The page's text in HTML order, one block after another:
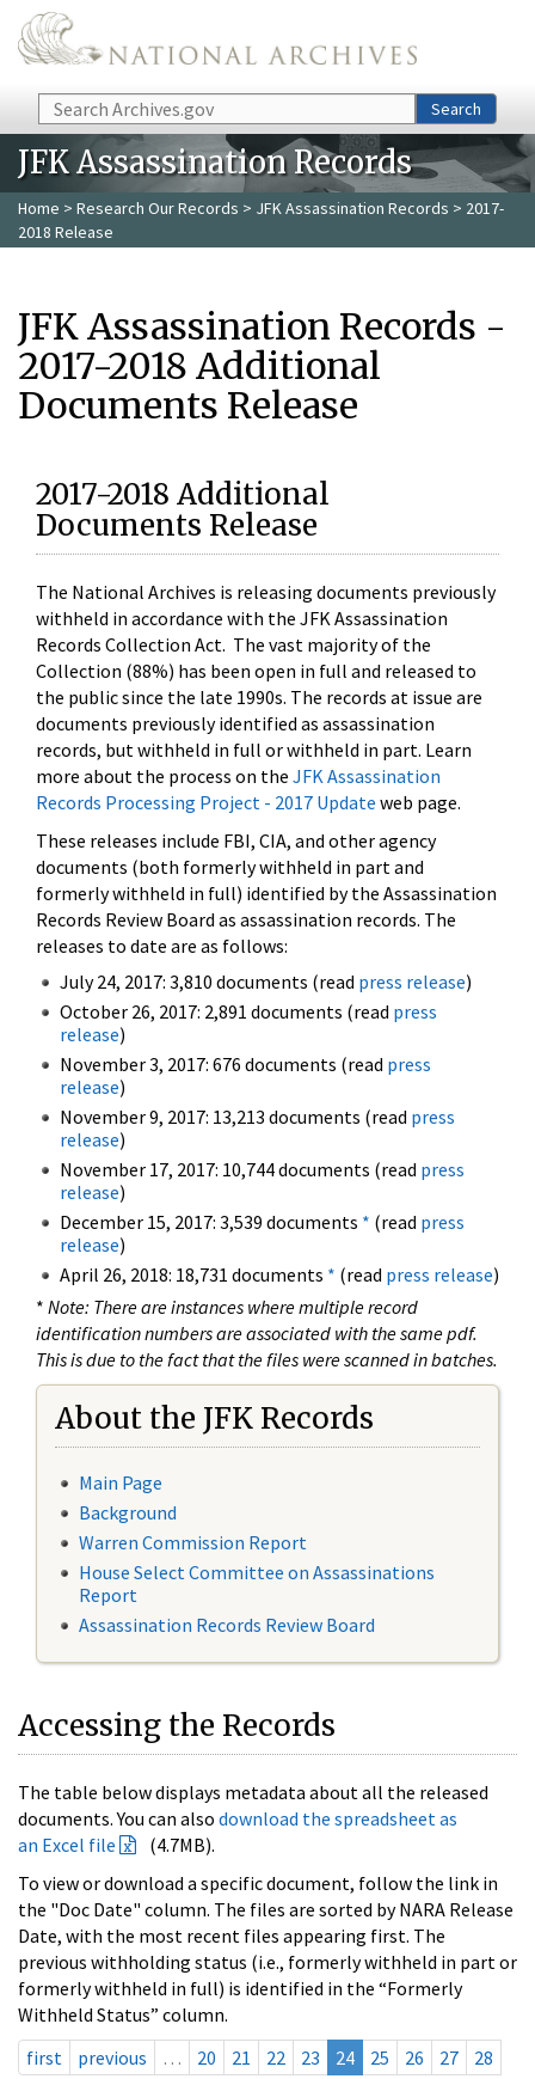
Skip to main content
Search Search
JFK Assassination Records
Home > Research Our Records > JFK Assassination Records > 2017-
2018 Release
JFK Assassination Records -
2017-2018 Additional
Documents Release
2017-2018 Additional
Documents Release
The National Archives is releasing documents previously
withheld in accordance with the JFK Assassination
Records Collection Act. The vast majority of the
Collection (88%) has been open in full and released to
the public since the late 1990s. The records at issue are
documents previously identified as assassination
records, but withheld in full or withheld in part. Learn
more about the process on the JFK Assassination
Records Processing Project - 2017 Update web page.
These releases include FBI, CIA, and other agency
documents (both formerly withheld in part and
formerly withheld in full) identified by the Assassination
Records Review Board as assassination records. The
releases to date are as follows:
July 24, 2017: 3,810 documents (read press release)
October 26, 2017: 2,891 documents (read press
release)
November 3, 2017: 676 documents (read press
release)
November 9, 2017: 13,213 documents (read press
release)
November 17, 2017: 10,744 documents (read press
release)
December 15, 2017: 3,539 documents * (read press
release)
April 26, 2018: 18,731 documents * (read press release)
* Note: There are instances where multiple record
identification numbers are associated with the same pdf.
This is due to the fact that the files were scanned in batches.
About the JFK Records
Main Page
Background
Warren Commission Report
House Select Committee on Assassinations
Report
Assassination Records Review Board
Accessing the Records
The table below displays metadata about all the released
documents. You can also download the spreadsheet as
an Excel file
(4.7MB).
To view or download a specific document, follow the link in
the "Doc Date" column. The files are sorted by NARA Release
Date, with the most recent files appearing first. The
previous withholding status (i.e., formerly withheld in part or
formerly withheld in full) is identified in the “Formerly
Withheld Status” column.
first
previous … 20 21 22 23 24 25 26 27
28